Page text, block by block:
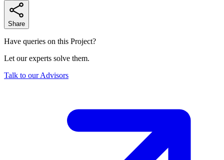
Share
Have queries on this Project?
Let our experts solve them.
Talk to our Advisors